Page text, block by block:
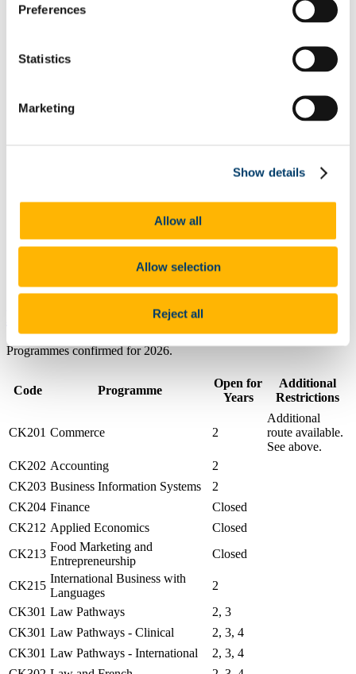
Preferences
Statistics
Marketing
Show details
Allow all
Allow selection
Reject all
Undergraduate Prospectus
Entry Requirements and Points
College of Arts, Celtic Studies & Social Sciences
College of Business & Law
College of Science, Engineering & Food Science
Make the Most of the UCC Open Day
Open Day Timetable (Talks) 2025
Programmes confirmed for 2026.
Code Programme
Open for
Years
Additional
Restrictions
CK201 Commerce 2
Additional
route available.
See above.
CK202 Accounting
2
CK203 Business Information Systems
2
CK204 Finance
Closed
CK212 Applied Economics
Closed
CK213
Food Marketing and
Entrepreneurship
Closed
CK215
International Business with
Languages
2
CK301 Law Pathways
2, 3
CK301 Law Pathways - Clinical
2, 3, 4
CK301 Law Pathways - International
2, 3, 4